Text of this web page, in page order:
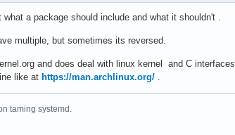
a package should include and what it shouldn't .
multiple, but sometimes its reversed.
and does deal with linux kernel and C interfaces.
like at https://man.archlinux.org/
taming systemd.